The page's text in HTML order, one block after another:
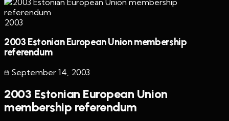
2003
2003 Estonian European Union membership
referendum
September 14 2003
2003 Estonian European Union
membership referendum